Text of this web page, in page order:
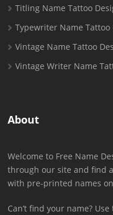
Titling Name Tattoo
Typewriter Name Tattoo
Vintage Name Tattoo
Vintage Writer Name
About
Welcome to Free Name
through our site and find
with pre-printed names
Can’t find your name?